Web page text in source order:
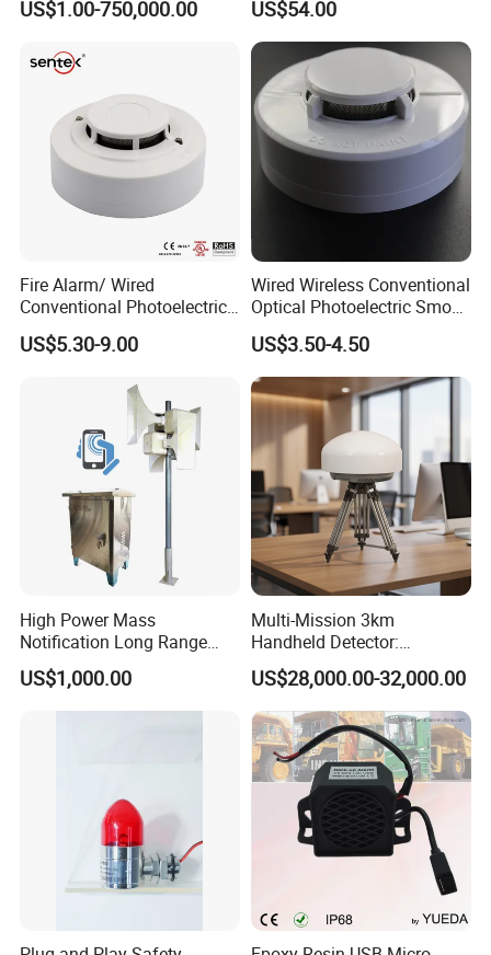
US$1.00-750,000.00 US$54.00
Fire Alarm/ Wired
Conventional Photoelectric
Smoke Detector Sensor SD-
119
US$5.30-9.00
Wired Wireless Conventional
Optical Photoelectric Smoke
Detector for Fire Alarm (ES-
5002OSD)
US$3.50-4.50
High Power Mass
Notification Long Range
Powerful Fire Emergency
Evacuation Alarm Siren
US$1,000.00
Multi-Mission 3km
Handheld Detector:
100MHz-6GHz All-Band
Coverage with
LTE/5g/Drone Signal
Identification
US$28,000.00-32,000.00